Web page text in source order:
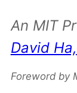
An MIT
David Ha,
Foreword by